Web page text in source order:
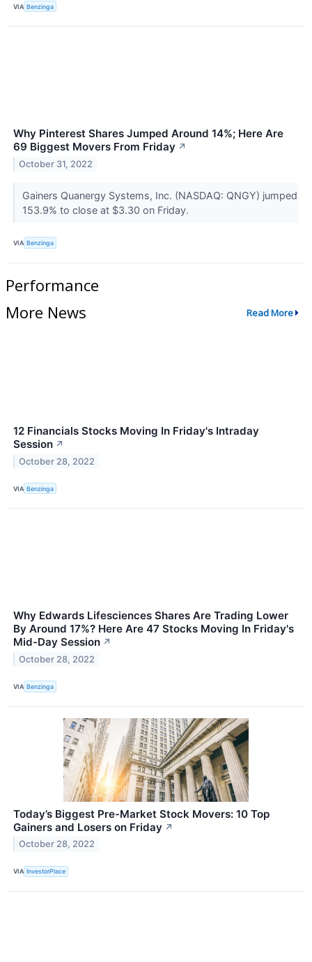
VIA Benzinga
Why Pinterest Shares Jumped Around 14%; Here Are
69 Biggest Movers From Friday ↗
October 31, 2022
Gainers Quanergy Systems, Inc. (NASDAQ: QNGY) jumped
153.9% to close at $3.30 on Friday.
VIA Benzinga
Performance
More News
Read More
12 Financials Stocks Moving In Friday's Intraday
Session ↗
October 28, 2022
VIA Benzinga
Why Edwards Lifesciences Shares Are Trading Lower
By Around 17%? Here Are 47 Stocks Moving In Friday's
Mid-Day Session ↗
October 28, 2022
VIA Benzinga
Today’s Biggest Pre-Market Stock Movers: 10 Top
Gainers and Losers on Friday ↗
October 28, 2022
VIA InvestorPlace